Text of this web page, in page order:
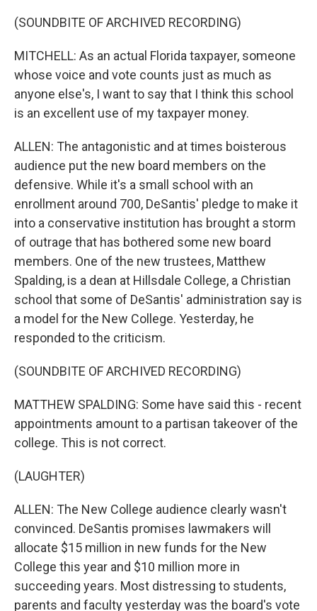
(SOUNDBITE OF ARCHIVED RECORDING)
MITCHELL: As an actual Florida taxpayer, someone
whose voice and vote counts just as much as
anyone else's, I want to say that I think this school
is an excellent use of my taxpayer money.
ALLEN: The antagonistic and at times boisterous
audience put the new board members on the
defensive. While it's a small school with an
enrollment around 700, DeSantis' pledge to make it
into a conservative institution has brought a storm
of outrage that has bothered some new board
members. One of the new trustees, Matthew
Spalding, is a dean at Hillsdale College, a Christian
school that some of DeSantis' administration say is
a model for the New College. Yesterday, he
responded to the criticism.
(SOUNDBITE OF ARCHIVED RECORDING)
MATTHEW SPALDING: Some have said this - recent
appointments amount to a partisan takeover of the
college. This is not correct.
(LAUGHTER)
ALLEN: The New College audience clearly wasn't
convinced. DeSantis promises lawmakers will
allocate $15 million in new funds for the New
College this year and $10 million more in
succeeding years. Most distressing to students,
parents and faculty yesterday was the board's vote